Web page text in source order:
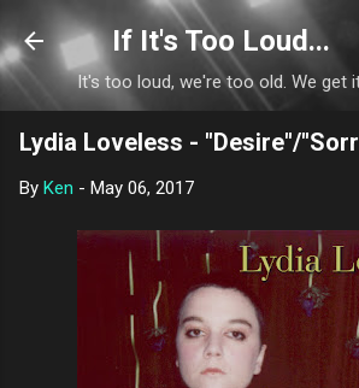
Skip to main content
If It's Too Loud...
It's too loud, we're too old. We get
Lydia Loveless - "Desire"/
By Ken - May 06, 2017